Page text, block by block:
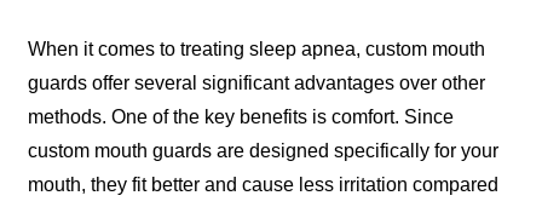
When it comes to treating sleep apnea, custom mouth
guards offer several significant advantages over other
methods. One of the key benefits is comfort. Since
custom mouth guards are designed specifically for your
mouth, they fit better and cause less irritation compared